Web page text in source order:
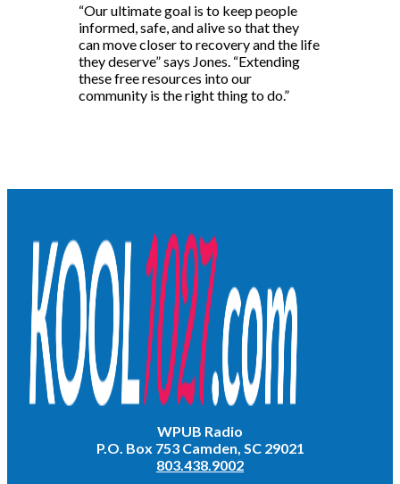
“Our ultimate goal is to keep people
informed, safe, and alive so that they
can move closer to recovery and the life
they deserve” says Jones. “Extending
these free resources into our
community is the right thing to do.”
WPUB Radio
P.O. Box 753 Camden, SC 29021
803.438.9002